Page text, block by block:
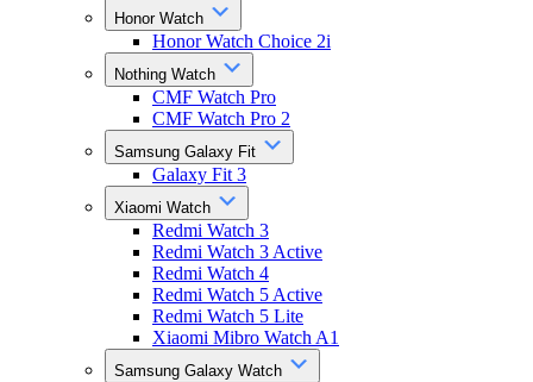
Honor Watch
Honor Watch Choice 2i
Nothing Watch
CMF Watch Pro
CMF Watch Pro 2
Samsung Galaxy Fit
Galaxy Fit 3
Xiaomi Watch
Redmi Watch 3
Redmi Watch 3 Active
Redmi Watch 4
Redmi Watch 5 Active
Redmi Watch 5 Lite
Xiaomi Mibro Watch A1
Samsung Galaxy Watch